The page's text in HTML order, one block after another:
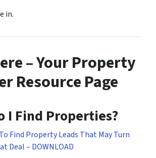
in.
– Your Property
Resource Page
I Find Properties?
Find Property Leads That May Turn
Deal – DOWNLOAD